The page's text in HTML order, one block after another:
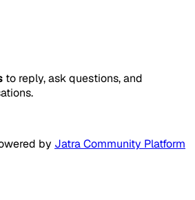
to reply, ask questions, and
by Jatra Community Platform